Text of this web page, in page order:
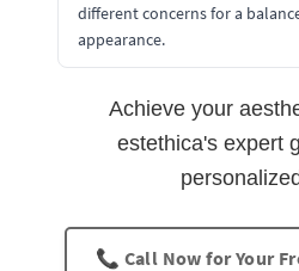
different concerns for a
appearance.
Achieve your
estethica's expert
📞 Call Now for Your